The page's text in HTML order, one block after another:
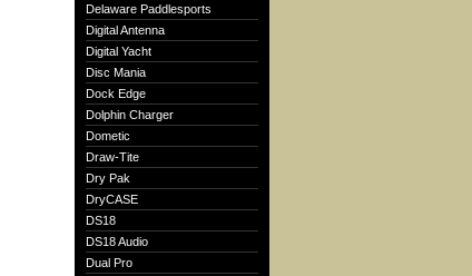
Delaware Paddlesports
Digital Antenna
Digital Yacht
Disc Mania
Dock Edge
Dolphin Charger
Dometic
Draw-Tite
Dry Pak
DryCASE
DS18
DS18 Audio
Dual Pro